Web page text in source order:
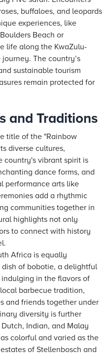
buffaloes, and leopards
experiences, like
Beach or
life along the KwaZulu-
The country’s
sustainable tourism
remain protected for
and Traditions
title of the "Rainbow
diverse cultures,
country's vibrant spirit is
dance forms, and
performance arts like
add a rhythmic
communities together in
highlights not only
to connect with history
Africa is equally
of bobotie, a delightful
in the flavors of
barbecue tradition,
and friends together under
diversity is further
Indian, and Malay
colorful and varied as the
of Stellenbosch and